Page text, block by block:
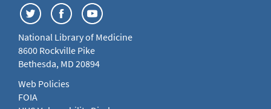
National Library of Medicine
8600 Rockville Pike
Bethesda, MD 20894
Web Policies
FOIA